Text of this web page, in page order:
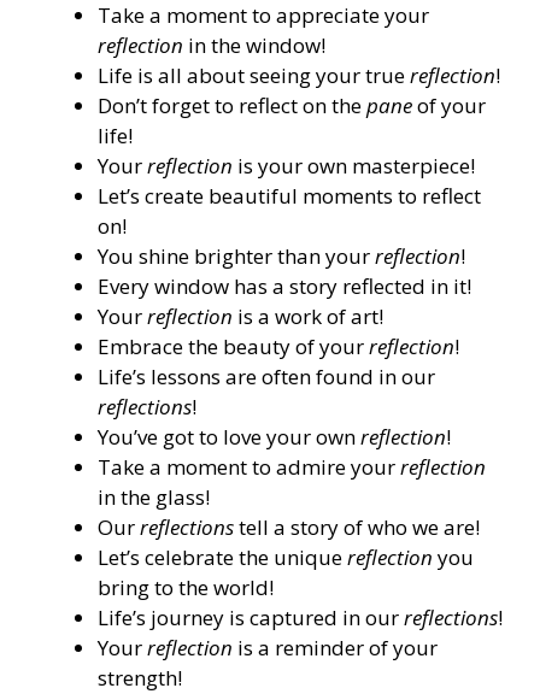
Take a moment to appreciate your
reflection in the window!
Life is all about seeing your truereflection!
Don’t forget to reflect on thepaneof your
life!
Yourreflection is your own masterpiece!
Let’s create beautiful moments to reflect
on!
You shine brighter than yourreflection!
Every window has a story reflected in it!
Yourreflection is a work of art!
Embrace the beauty of yourreflection!
Life’s lessons are often found in our
reflections!
You’ve got to love your ownreflection!
Take a moment to admire yourreflection
in the glass!
Ourreflectionstell a story of who we are!
Let’s celebrate the uniquereflection you
bring to the world!
Life’s journey is captured in ourreflections!
Yourreflection is a reminder of your
strength!